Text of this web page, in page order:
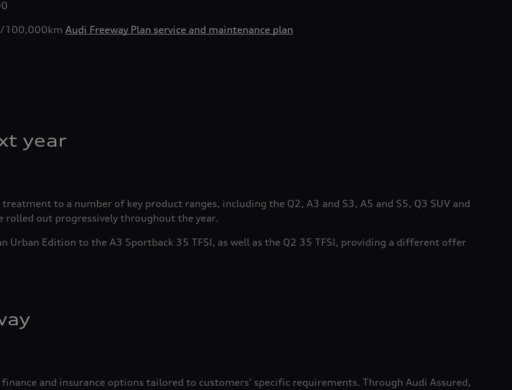
100,000km Audi Freeway Plan service and maintenance plan
year
to a number of key product ranges, including the Q2, A3 and S3, A5 and S5, Q3 SUV and
rolled out progressively throughout the year.
Edition to the A3 Sportback 35 TFSI, as well as the Q2 35 TFSI, providing a different offer
and insurance options tailored to customers’ specific requirements. Through Audi Assured,